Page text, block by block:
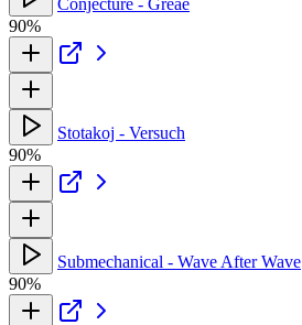
90%
Stotakoj - Versuch
90%
Submechanical - Wave After Wave
90%